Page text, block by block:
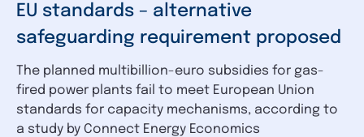
EU standards – alternative
safeguarding requirement proposed
The planned multibillion-euro subsidies for gas-
fired power plants fail to meet European Union
standards for capacity mechanisms, according to
a study by Connect Energy Economics